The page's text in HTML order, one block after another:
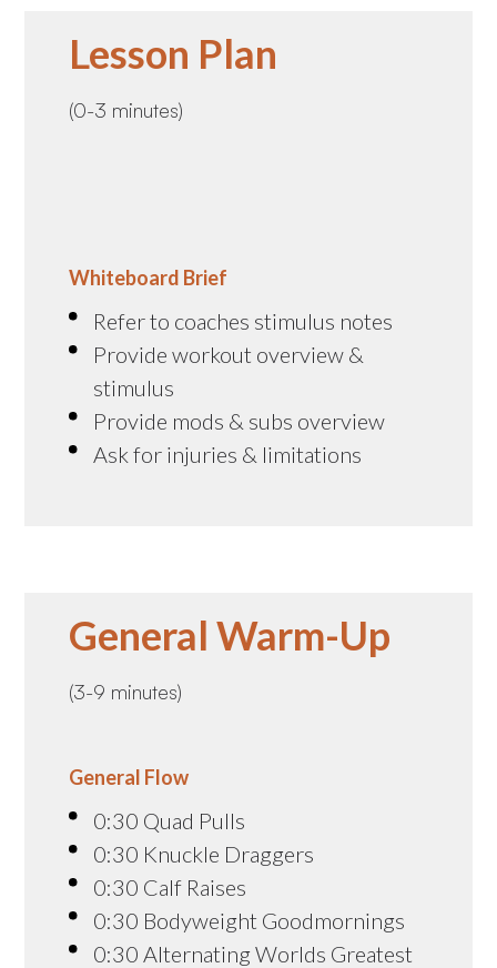
Lesson Plan
(0-3 minutes)
Whiteboard Brief
Refer to coaches stimulus notes
Provide workout overview &
stimulus
Provide mods & subs overview
Ask for injuries & limitations
General Warm-Up
(3-9 minutes)
General Flow
0:30 Quad Pulls
0:30 Knuckle Draggers
0:30 Calf Raises
0:30 Bodyweight Goodmornings
0:30 Alternating Worlds Greatest